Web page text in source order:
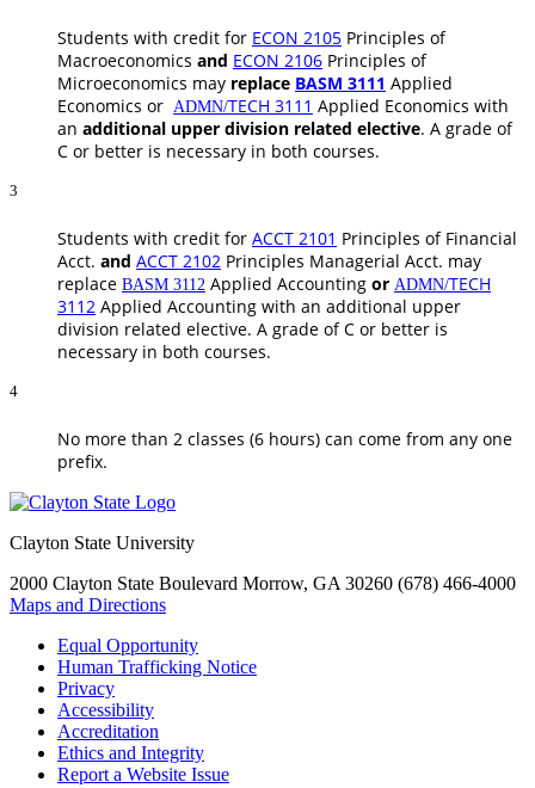
Students with credit for ECON 2105 Principles of
Macroeconomics and ECON 2106 Principles of
Microeconomics may replace BASM 3111 Applied
Economics or ADMN/TECH 3111 Applied Economics with
an additional upper division related elective. A grade of
C or better is necessary in both courses.
3
Students with credit for ACCT 2101 Principles of Financial
Acct. and ACCT 2102 Principles Managerial Acct. may
replace BASM 3112 Applied Accounting or ADMN/TECH
3112 Applied Accounting with an additional upper
division related elective. A grade of C or better is
necessary in both courses.
4
No more than 2 classes (6 hours) can come from any one
prefix.
Clayton State University
2000 Clayton State Boulevard Morrow, GA 30260 (678) 466-4000
Maps and Directions
Equal Opportunity
Human Trafficking Notice
Privacy
Accessibility
Accreditation
Ethics and Integrity
Report a Website Issue